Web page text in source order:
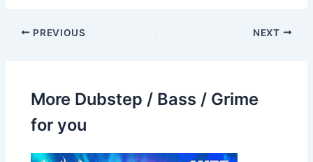
PREVIOUS NEXT
More Dubstep / Bass / Grime
for you